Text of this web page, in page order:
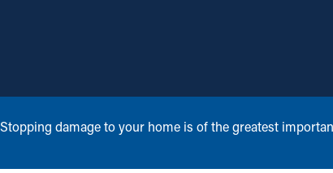
Stopping damage to your home is of the greatest